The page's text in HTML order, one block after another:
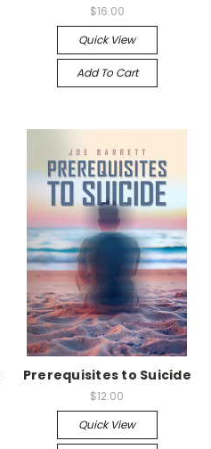
$16.00
Quick View
Add To Cart
Prerequisites to Suicide
$12.00
Quick View